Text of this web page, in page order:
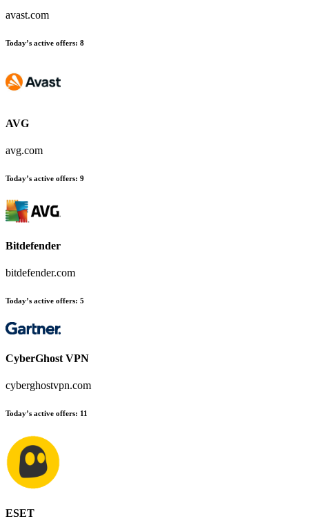
avast.com
Today’s active offers: 8
AVG
avg.com
Today’s active offers: 9
Bitdefender
bitdefender.com
Today’s active offers: 5
CyberGhost VPN
cyberghostvpn.com
Today’s active offers: 11
ESET